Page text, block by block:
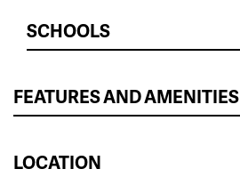
SCHOOLS
FEATURES AND AMENITIES
LOCATION